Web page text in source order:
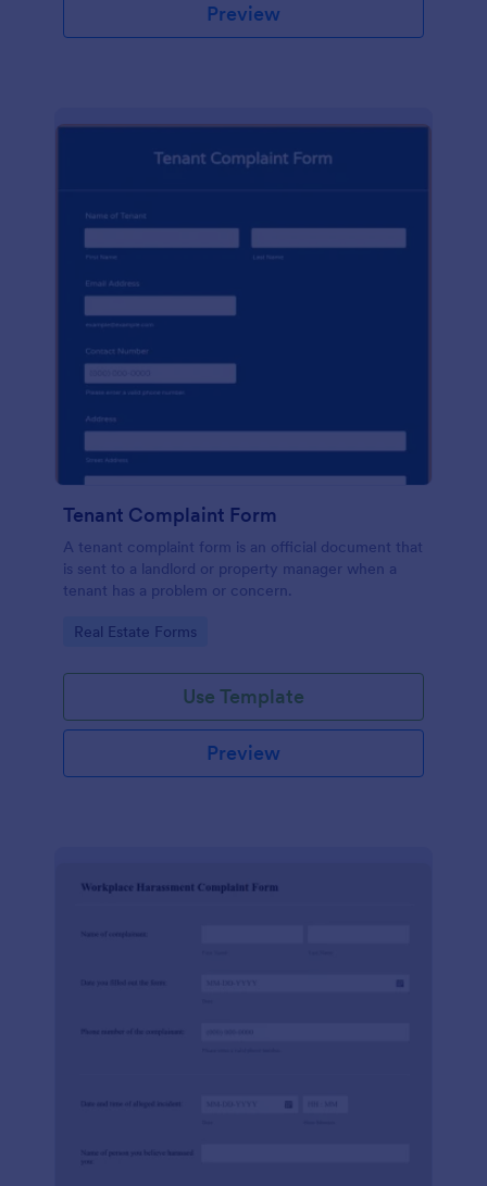
Preview
Tenant Complaint Form
A tenant complaint form is an official document that
is sent to a landlord or property manager when a
tenant has a problem or concern.
Go to Category:
Real Estate Forms
Use Template
Preview